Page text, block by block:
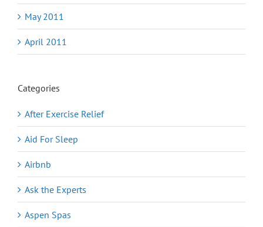
May 2011
April 2011
Categories
After Exercise Relief
Aid For Sleep
Airbnb
Ask the Experts
Aspen Spas